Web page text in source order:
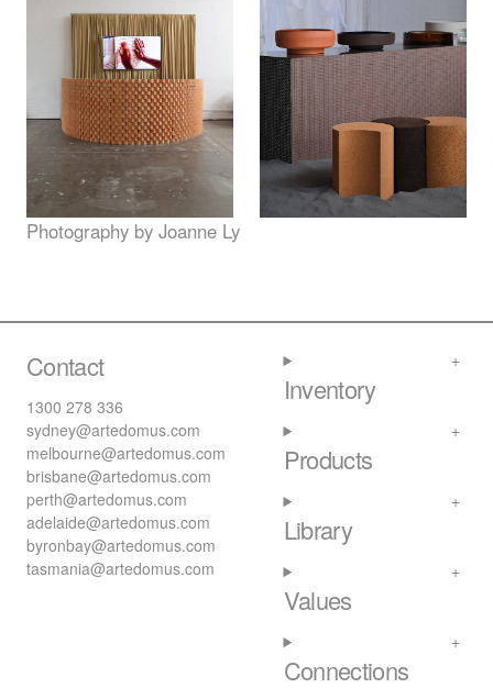
Photography by Joanne Ly
Contact
1300 278 336
sydney@artedomus.com
melbourne@artedomus.com
brisbane@artedomus.com
perth@artedomus.com
adelaide@artedomus.com
byronbay@artedomus.com
tasmania@artedomus.com
Inventory
Products
Library
Values
Connections